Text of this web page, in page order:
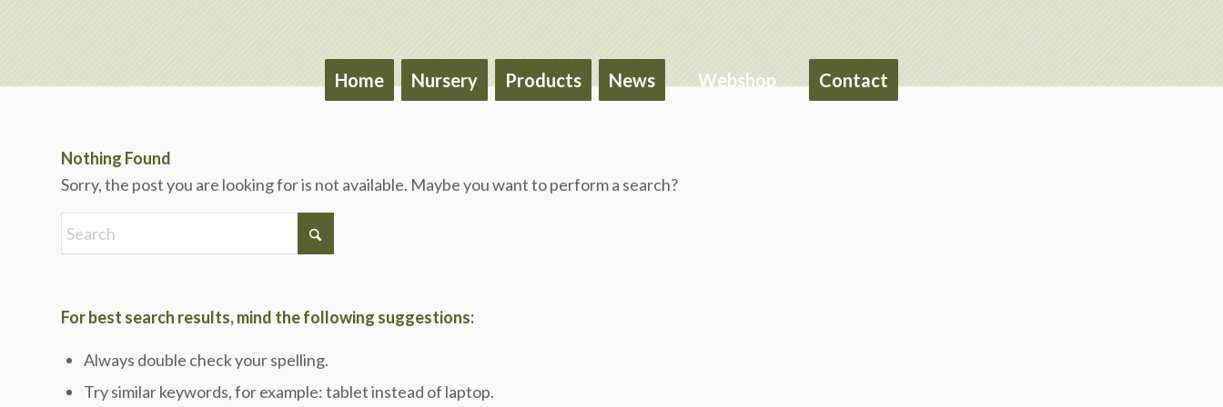
Home Nursery Products News Webshop Contact
Nothing Found
Sorry, the post you are looking for is not available. Maybe you want to perform a search?
For best search results, mind the following suggestions:
Always double check your spelling.
Try similar keywords, for example: tablet instead of laptop.